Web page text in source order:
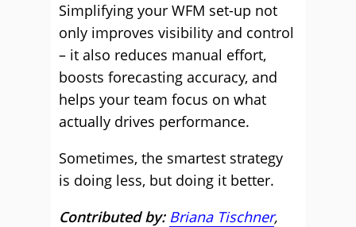
Simplifying your WFM set-up not
only improves visibility and control
– it also reduces manual effort,
boosts forecasting accuracy, and
helps your team focus on what
actually drives performance.
Sometimes, the smartest strategy
is doing less, but doing it better.
Contributed by: Briana Tischner,